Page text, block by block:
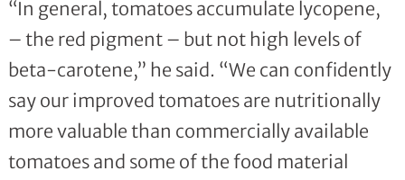
“In general, tomatoes accumulate lycopene,
– the red pigment – but not high levels of
beta-carotene,” he said. “We can confidently
say our improved tomatoes are nutritionally
more valuable than commercially available
tomatoes and some of the food material